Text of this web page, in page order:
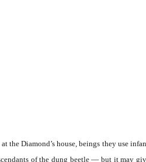
the Diamond’s house, beings they use
of the dung beetle — but it may